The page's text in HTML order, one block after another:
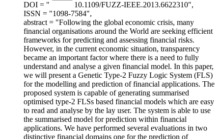
DOI = "
10.1109/FUZZ-IEEE.2013.6622310",
ISSN = "1098-7584",
abstract = "Following the global economic crisis, many
financial organisations around the World are seeking efficient
frameworks for predicting and assessing financial risks.
However, in the current economic situation, transparency
became an important factor where there is a need to fully
understand and analyse a given financial model. In this paper,
we will present a Genetic Type-2 Fuzzy Logic System (FLS)
for the modelling and prediction of financial applications. The
proposed system is capable of generating summarised
optimised type-2 FLSs based financial models which are easy
to read and analyse by the lay user. The system is able to use
the summarised model for prediction within financial
applications. We have performed several evaluations in two
distinctive financial domains one for the prediction of